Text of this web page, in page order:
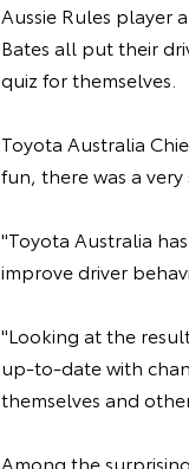
Aussie Rules player
Bates all put their
quiz for themselves.
Toyota Australia
fun, there was a very
"Toyota Australia
improve driver
"Looking at the
up-to-date with
themselves and
Among the